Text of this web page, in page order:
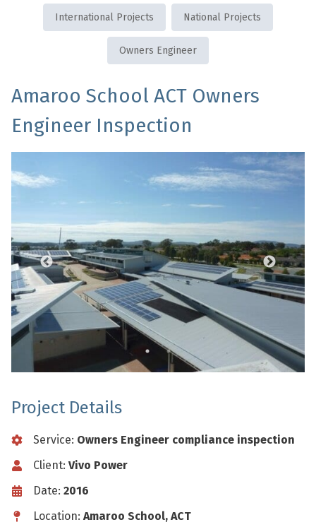
International Projects National Projects
Owners Engineer
Amaroo School ACT Owners
Engineer Inspection
Project Details
Service: Owners Engineer compliance inspection
Client: Vivo Power
Date: 2016
Location: Amaroo School, ACT